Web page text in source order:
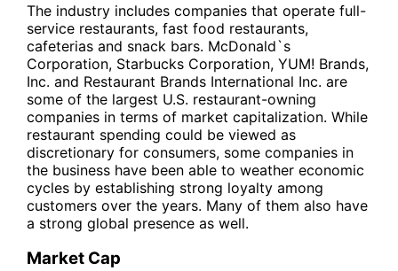
The industry includes companies that operate full-
service restaurants, fast food restaurants,
cafeterias and snack bars. McDonald`s
Corporation, Starbucks Corporation, YUM! Brands,
Inc. and Restaurant Brands International Inc. are
some of the largest U.S. restaurant-owning
companies in terms of market capitalization. While
restaurant spending could be viewed as
discretionary for consumers, some companies in
the business have been able to weather economic
cycles by establishing strong loyalty among
customers over the years. Many of them also have
a strong global presence as well.
Market Cap